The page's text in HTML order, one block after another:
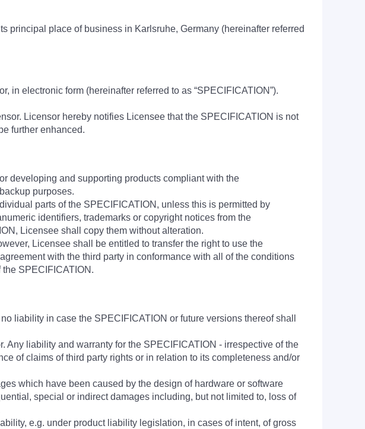
principal place of business in Karlsruhe, Germany (hereinafter referred
electronic form (hereinafter referred to as “SPECIFICATION”).
Licensor hereby notifies Licensee that the SPECIFICATION is not
further enhanced.
developing and supporting products compliant with the
purposes.
parts of the SPECIFICATION, unless this is permitted by
identifiers, trademarks or copyright notices from the
Licensee shall copy them without alteration.
Licensee shall be entitled to transfer the right to use the
with the third party in conformance with all of the conditions
SPECIFICATION.
liability in case the SPECIFICATION or future versions thereof shall
Any liability and warranty for the SPECIFICATION - irrespective of the
of claims of third party rights or in relation to its completeness and/or
which have been caused by the design of hardware or software
special or indirect damages including, but not limited to, loss of
e.g. under product liability legislation, in cases of intent, of gross